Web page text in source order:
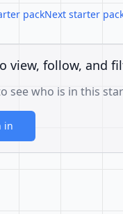
packNext starter
view, follow, and
see who is in this
in